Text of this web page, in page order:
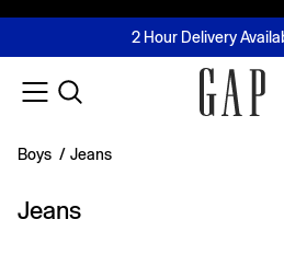
FREE Same Day Delivery -
2 Hour Delivery
Buy now, pay later with
Join MUSE Loyalty
Boys / Jeans
Jeans